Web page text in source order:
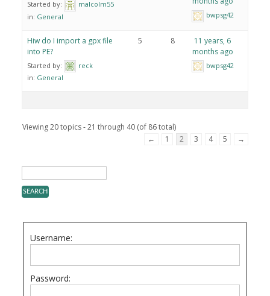
Started by:
malcolm55
in: General bwpsg42
Hiw do I import a gpx file
into PE?
Started by:
reck
in: General
5 8
11 years, 6
months ago
bwpsg42
Viewing 20 topics - 21 through 40 (of 86 total)
←
1 2 3 4 5 →
Username:
Password: